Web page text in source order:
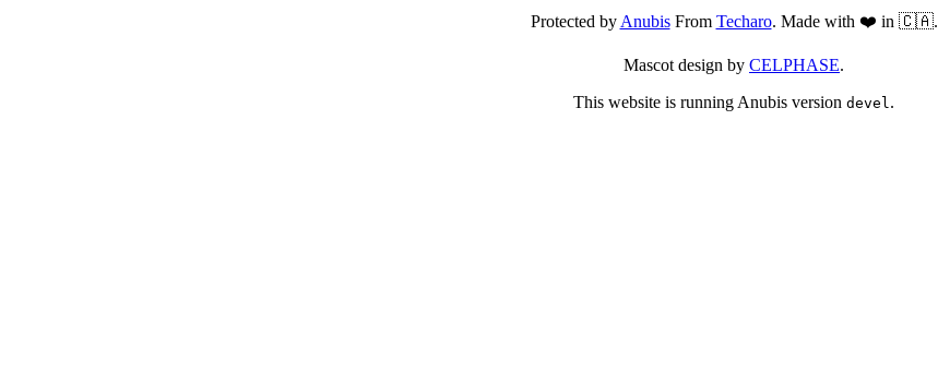
Protected byAnubisFrom Techaro. Made with ❤️ in 🇨🇦.
Mascot design by CELPHASE.
This website is running Anubis version devel.